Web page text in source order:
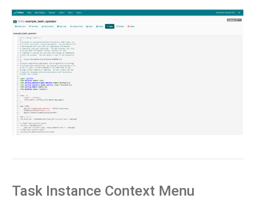
Task Instance Context Menu